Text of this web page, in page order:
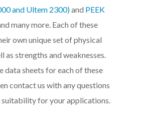
and Ultem 2300)and PEEK
many more. Each of these
own unique set of physical
as strengths and weaknesses.
data sheets for each of these
contact us with any questions
suitability for your applications.